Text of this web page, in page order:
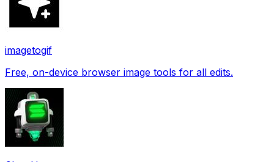
imagetogif
Free, on-device browser image tools for all edits.